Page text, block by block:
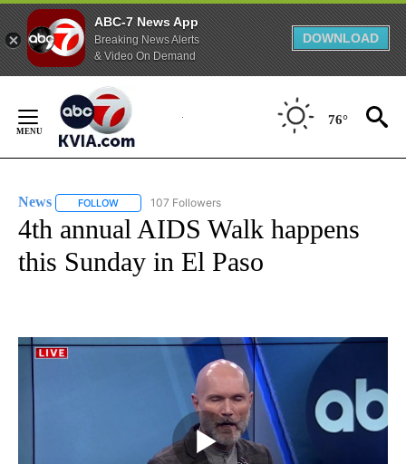
ABC-7 News App
Breaking News Alerts
& Video On Demand
DOWNLOAD
Content
76°
News FOLLOW FOLLOW "NEWS" TO RECEIVE NOTIFICATIONS ABOUT
107 Followers
4th annual AIDS Walk happens
this Sunday in El Paso